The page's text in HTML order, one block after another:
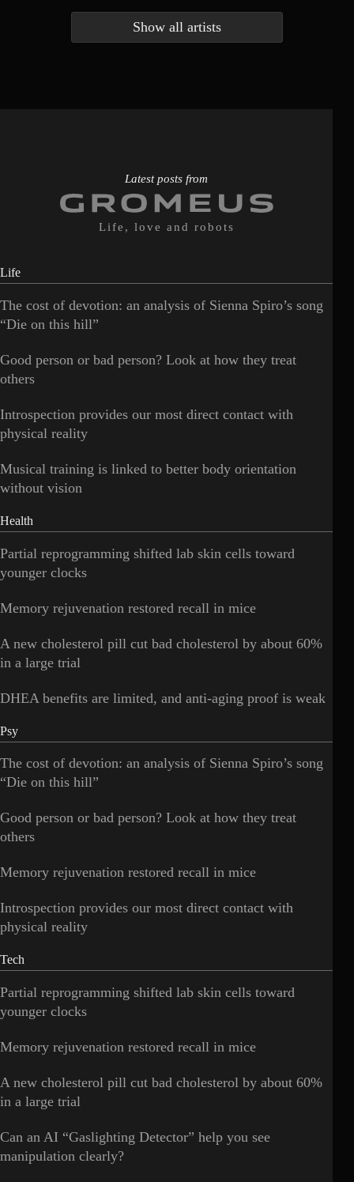
Show all artists
Latest posts from
Life, love and robots
Life
The cost of devotion: an analysis of Sienna Spiro’s song
“Die on this hill”
Good person or bad person? Look at how they treat
others
Introspection provides our most direct contact with
physical reality
Musical training is linked to better body orientation
without vision
Health
Partial reprogramming shifted lab skin cells toward
younger clocks
Memory rejuvenation restored recall in mice
A new cholesterol pill cut bad cholesterol by about 60%
in a large trial
DHEA benefits are limited, and anti-aging proof is weak
Psy
The cost of devotion: an analysis of Sienna Spiro’s song
“Die on this hill”
Good person or bad person? Look at how they treat
others
Memory rejuvenation restored recall in mice
Introspection provides our most direct contact with
physical reality
Tech
Partial reprogramming shifted lab skin cells toward
younger clocks
Memory rejuvenation restored recall in mice
A new cholesterol pill cut bad cholesterol by about 60%
in a large trial
Can an AI “Gaslighting Detector” help you see
manipulation clearly?